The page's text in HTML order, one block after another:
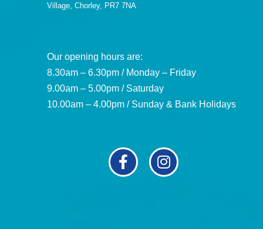
Village, Chorley, PR7 7NA
Our opening hours are:
8.30am – 6.30pm / Monday – Friday
9.00am – 5.00pm / Saturday
10.00am – 4.00pm / Sunday & Bank Holidays